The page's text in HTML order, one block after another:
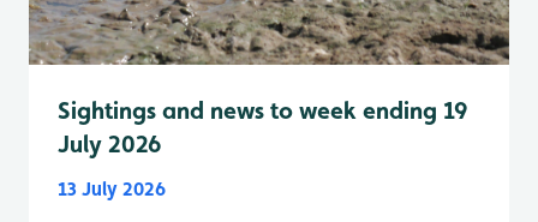
Sightings and news to week ending 19
July 2026
13 July 2026